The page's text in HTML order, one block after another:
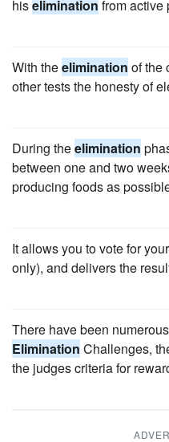
hiselimination from active
With theelimination of the
other tests the honesty of
During theelimination
between one and two
producing foods as
It allows you to vote for
only), and delivers the
There have been
Elimination Challenges,
the judges criteria for